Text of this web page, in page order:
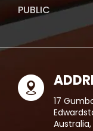
PUBLIC
17